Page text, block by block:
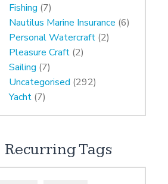
Fishing (7)
Nautilus Marine Insurance (6)
Personal Watercraft (2)
Pleasure Craft (2)
Sailing (7)
Uncategorised (292)
Yacht (7)
Recurring Tags